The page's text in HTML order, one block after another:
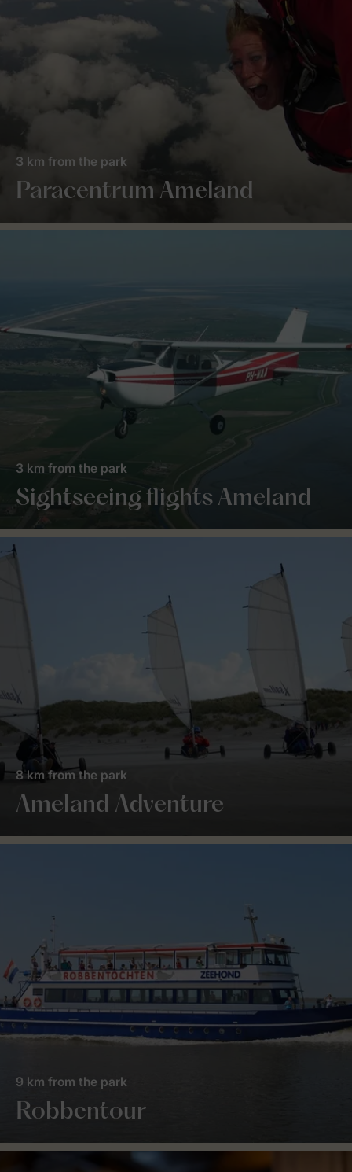
Paracentrum Ameland
3 km from the park
Sightseeing flights Ameland
3 km from the park
Ameland Adventure
8 km from the park
Robbentour
9 km from the park